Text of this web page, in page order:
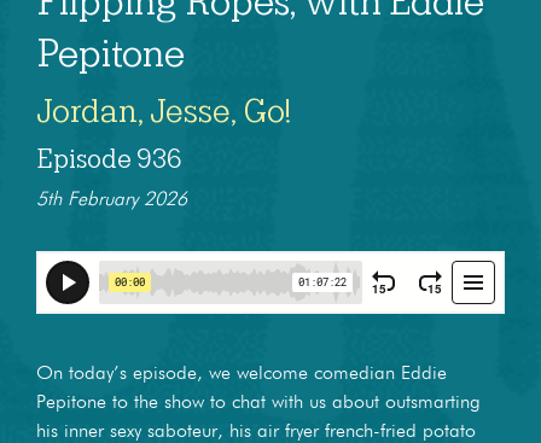
Pepitone
Jordan, Jesse, Go!
Episode 936
5th February 2026
On today’s episode, we welcome comedian Eddie
Pepitone to the show to chat with us about outsmarting
his inner sexy saboteur, his air fryer french-fried potato